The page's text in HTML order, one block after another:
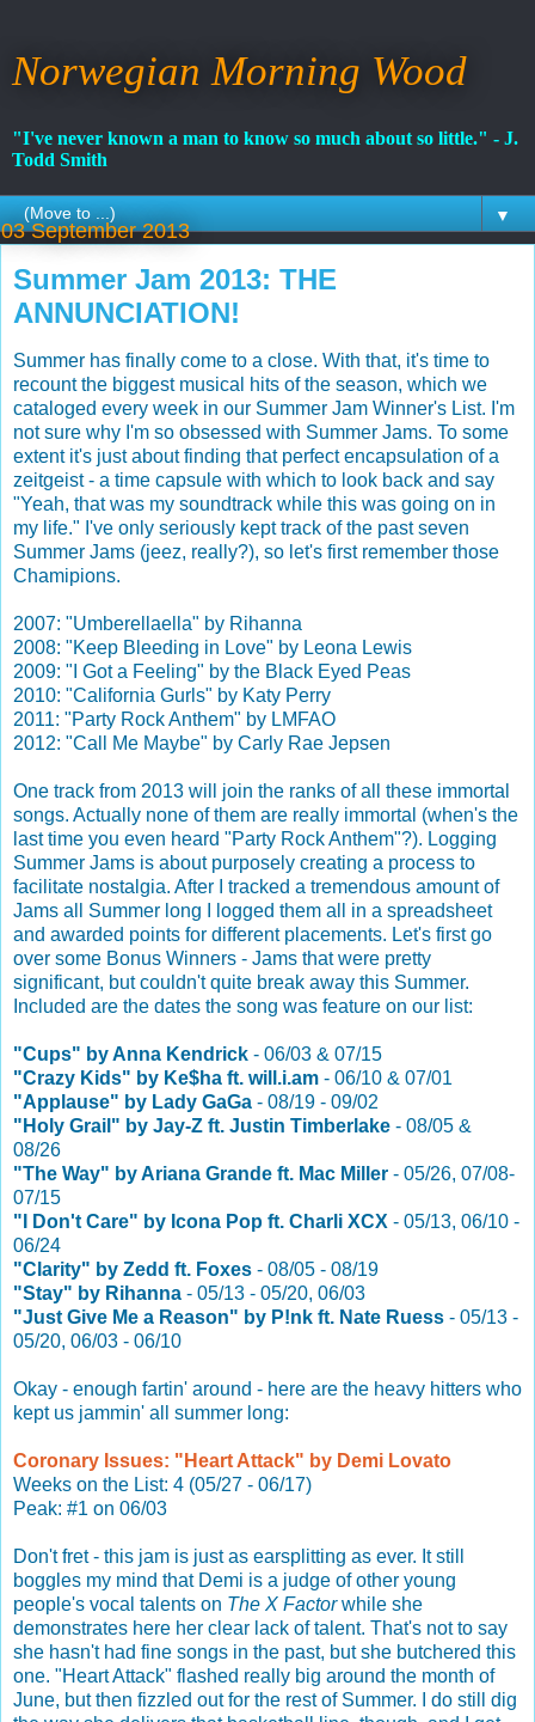
Norwegian Morning Wood
"I've never known a man to know so much about so little." - J.
Todd Smith
▼
03 September 2013
Summer Jam 2013: THE
ANNUNCIATION!
Summer has finally come to a close. With that, it's time to
recount the biggest musical hits of the season, which we
cataloged every week in our Summer Jam Winner's List. I'm
not sure why I'm so obsessed with Summer Jams. To some
extent it's just about finding that perfect encapsulation of a
zeitgeist - a time capsule with which to look back and say
"Yeah, that was my soundtrack while this was going on in
my life." I've only seriously kept track of the past seven
Summer Jams (jeez, really?), so let's first remember those
Chamipions.
2007: "Umberellaella" by Rihanna
2008: "Keep Bleeding in Love" by Leona Lewis
2009: "I Got a Feeling" by the Black Eyed Peas
2010: "California Gurls" by Katy Perry
2011: "Party Rock Anthem" by LMFAO
2012: "Call Me Maybe" by Carly Rae Jepsen
One track from 2013 will join the ranks of all these immortal
songs. Actually none of them are really immortal (when's the
last time you even heard "Party Rock Anthem"?). Logging
Summer Jams is about purposely creating a process to
facilitate nostalgia. After I tracked a tremendous amount of
Jams all Summer long I logged them all in a spreadsheet
and awarded points for different placements. Let's first go
over some Bonus Winners - Jams that were pretty
significant, but couldn't quite break away this Summer.
Included are the dates the song was feature on our list:
"Cups" by Anna Kendrick - 06/03 & 07/15
"Crazy Kids" by Ke$ha ft. will.i.am - 06/10 & 07/01
"Applause" by Lady GaGa - 08/19 - 09/02
"Holy Grail" by Jay-Z ft. Justin Timberlake - 08/05 &
08/26
"The Way" by Ariana Grande ft. Mac Miller - 05/26, 07/08-
07/15
"I Don't Care" by Icona Pop ft. Charli XCX - 05/13, 06/10 -
06/24
"Clarity" by Zedd ft. Foxes - 08/05 - 08/19
"Stay" by Rihanna - 05/13 - 05/20, 06/03
"Just Give Me a Reason" by P!nk ft. Nate Ruess - 05/13 -
05/20, 06/03 - 06/10
Okay - enough fartin' around - here are the heavy hitters who
kept us jammin' all summer long:
Coronary Issues: "Heart Attack" by Demi Lovato
Weeks on the List: 4 (05/27 - 06/17)
Peak: #1 on 06/03
Don't fret - this jam is just as earsplitting as ever. It still
boggles my mind that Demi is a judge of other young
people's vocal talents on The X Factorwhile she
demonstrates here her clear lack of talent. That's not to say
she hasn't had fine songs in the past, but she butchered this
one. "Heart Attack" flashed really big around the month of
June, but then fizzled out for the rest of Summer. I do still dig